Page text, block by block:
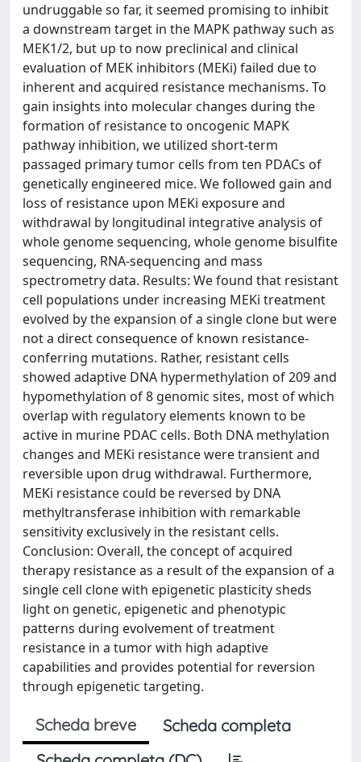
undruggable so far, it seemed promising to inhibit
a downstream target in the MAPK pathway such as
MEK1/2, but up to now preclinical and clinical
evaluation of MEK inhibitors (MEKi) failed due to
inherent and acquired resistance mechanisms. To
gain insights into molecular changes during the
formation of resistance to oncogenic MAPK
pathway inhibition, we utilized short-term
passaged primary tumor cells from ten PDACs of
genetically engineered mice. We followed gain and
loss of resistance upon MEKi exposure and
withdrawal by longitudinal integrative analysis of
whole genome sequencing, whole genome bisulfite
sequencing, RNA-sequencing and mass
spectrometry data. Results: We found that resistant
cell populations under increasing MEKi treatment
evolved by the expansion of a single clone but were
not a direct consequence of known resistance-
conferring mutations. Rather, resistant cells
showed adaptive DNA hypermethylation of 209 and
hypomethylation of 8 genomic sites, most of which
overlap with regulatory elements known to be
active in murine PDAC cells. Both DNA methylation
changes and MEKi resistance were transient and
reversible upon drug withdrawal. Furthermore,
MEKi resistance could be reversed by DNA
methyltransferase inhibition with remarkable
sensitivity exclusively in the resistant cells.
Conclusion: Overall, the concept of acquired
therapy resistance as a result of the expansion of a
single cell clone with epigenetic plasticity sheds
light on genetic, epigenetic and phenotypic
patterns during evolvement of treatment
resistance in a tumor with high adaptive
capabilities and provides potential for reversion
through epigenetic targeting.
Scheda breve
Scheda completa